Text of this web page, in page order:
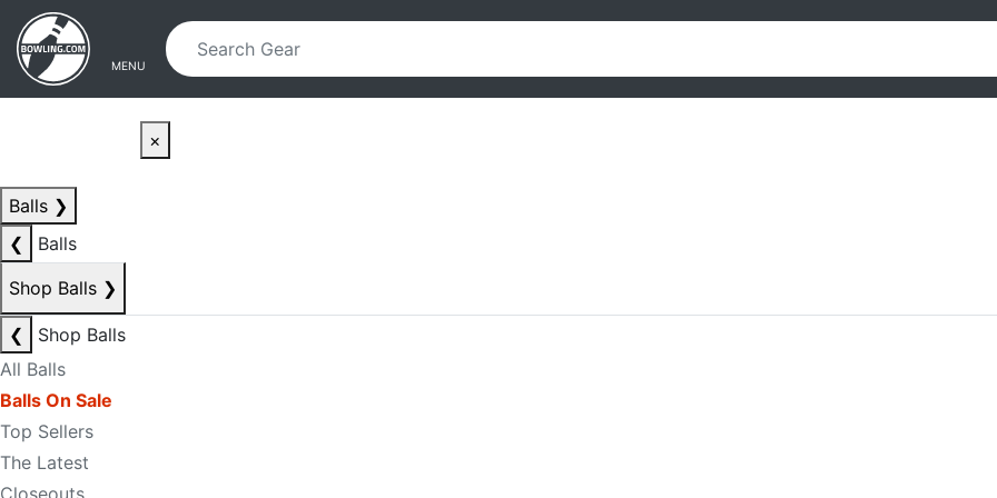
Skip to main content
Skip to navigation
MENU
×
Balls ❯
❮
Balls
Shop Balls ❯
❮
Shop Balls
All Balls
Balls On Sale
Top Sellers
The Latest
Closeouts